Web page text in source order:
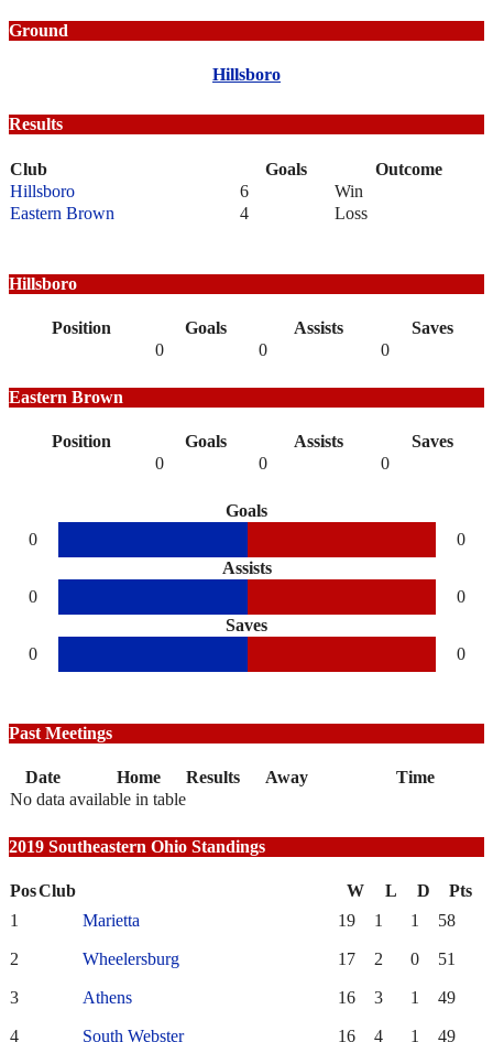
Ground
Hillsboro
Results
Club Goals
Outcome
Hillsboro
6
Win
Eastern Brown
4 Loss
Hillsboro
Position Goals Assists
Saves
0
0 0
Eastern Brown
Position Goals Assists
Saves
0
0 0
Goals
0
0
Assists
0
0
Saves
0
0
Past Meetings
Date Home Results Away
Time
No data available in table
2019 Southeastern Ohio Standings
PosClub W L D
Pts
1
Marietta 19 1 1 58
2 Wheelersburg 17 2 0 51
3 Athens 16 3 1 49
4 South Webster 16 4 1 49